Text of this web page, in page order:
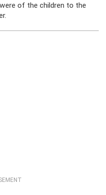
of the children to the